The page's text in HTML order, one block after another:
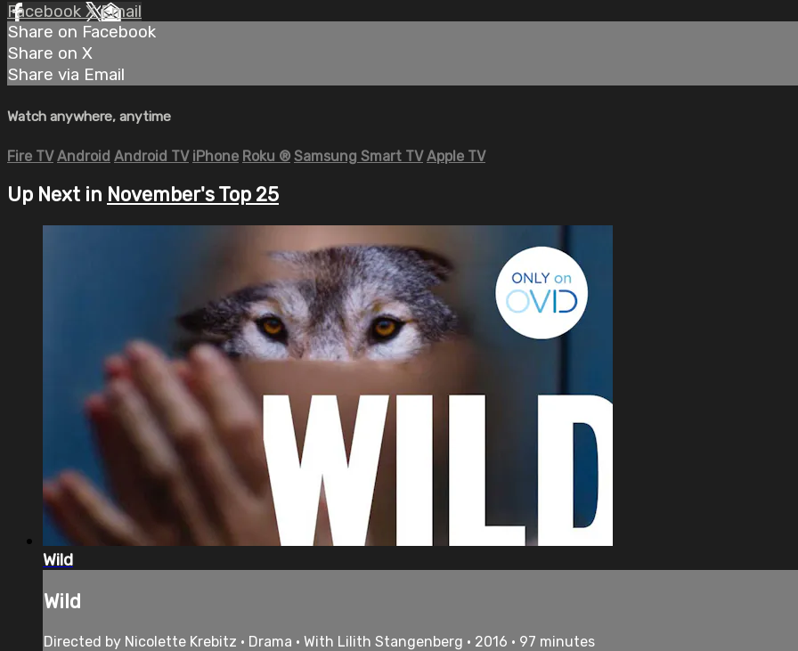
Facebook XEmail
Share on Facebook
Share on X
Share via Email
Watch anywhere, anytime
Fire TV Android Android TV iPhone Roku ® Samsung Smart TV Apple TV
Up Next in November's Top 25
Wild
Wild
Directed by Nicolette Krebitz • Drama • With Lilith Stangenberg • 2016 • 97 minutes